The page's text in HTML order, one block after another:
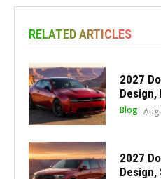
RELATED ARTICLES
2027
Blog
2027
Design,